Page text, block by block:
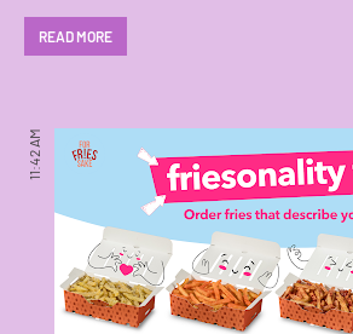
READ MORE
11:42 AM